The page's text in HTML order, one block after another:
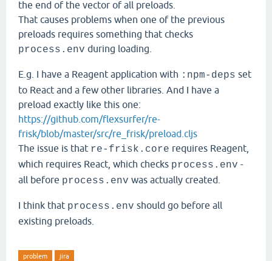
the end of the vector of all preloads.
That causes problems when one of the previous
preloads requires something that checks
process.env during loading.
E.g. I have a Reagent application with :npm-deps set
to React and a few other libraries. And I have a
preload exactly like this one:
https://github.com/flexsurfer/re-
frisk/blob/master/src/re_frisk/preload.cljs
The issue is that re-frisk.core requires Reagent,
which requires React, which checks process.env -
all before process.env was actually created.
I think that process.env should go before all
existing preloads.
problem jira